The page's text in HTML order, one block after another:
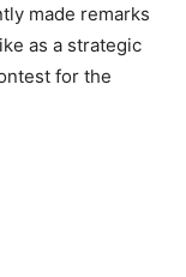
made remarks
as a strategic
for the